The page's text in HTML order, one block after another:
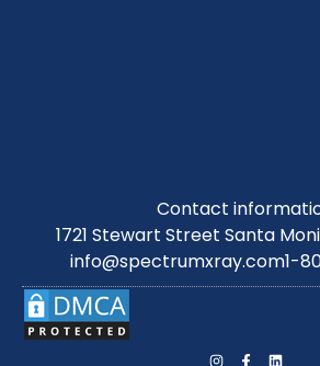
Contact
1721 Stewart Street Santa
info@spectrumxray.com1-